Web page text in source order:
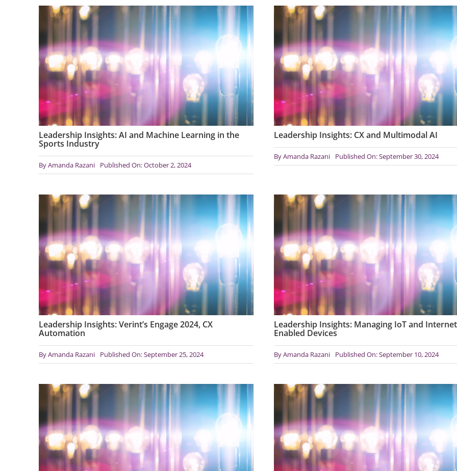
Leadership Insights: AI and Machine Learning in the
Sports Industry
ByAmanda Razani Published On: October 2, 2024
Leadership Insights: CX and Multimodal AI
ByAmanda Razani Published On: September 30, 2024
Leadership Insights: Verint’s Engage 2024, CX
Automation
ByAmanda Razani Published On: September 25, 2024
Leadership Insights: Managing IoT and Internet
Enabled Devices
ByAmanda Razani Published On: September 10, 2024